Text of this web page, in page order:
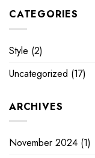
CATEGORIES
Style (2)
Uncategorized (17)
ARCHIVES
November 2024 (1)